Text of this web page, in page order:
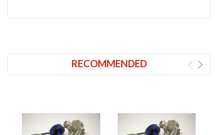
RECOMMENDED